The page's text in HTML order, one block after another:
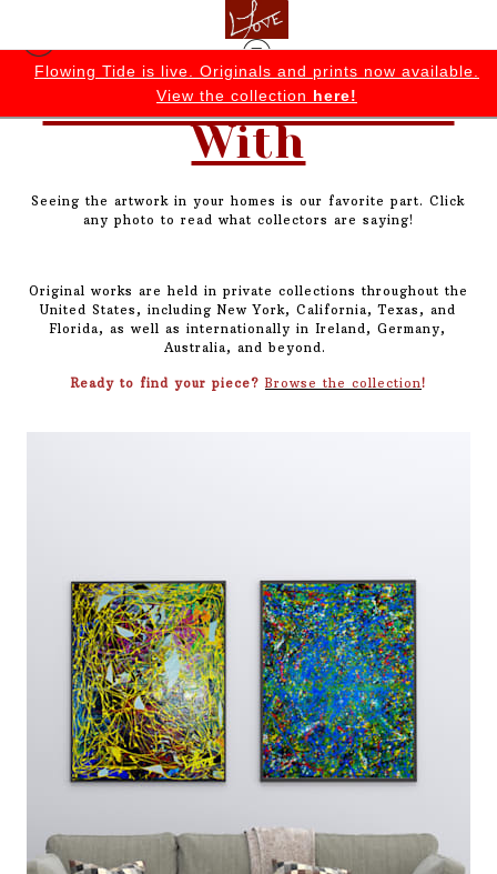
Join today for early access to exclusive collections, sales,
and behind-the-scenes insights.
Collected & Lived
With
Seeing the artwork in your homes is our favorite part. Click
any photo to read what collectors are saying!
Original works are held in private collections throughout the
United States, including New York, California, Texas, and
Florida, as well as internationally in Ireland, Germany,
Australia, and beyond.
Ready to find your piece? Browse the collection!